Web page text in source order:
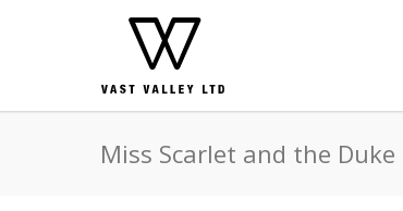
Miss Scarlet and the Duke